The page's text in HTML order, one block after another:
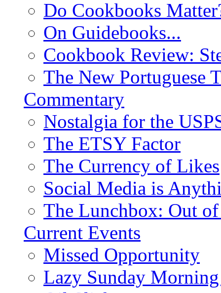
Do Cookbooks
On Guidebooks...
Cookbook Review:
The New Portuguese
Commentary
Nostalgia for the
The ETSY Factor
The Currency of Likes
Social Media is
The Lunchbox: Out
Current Events
Missed Opportunity
Lazy Sunday